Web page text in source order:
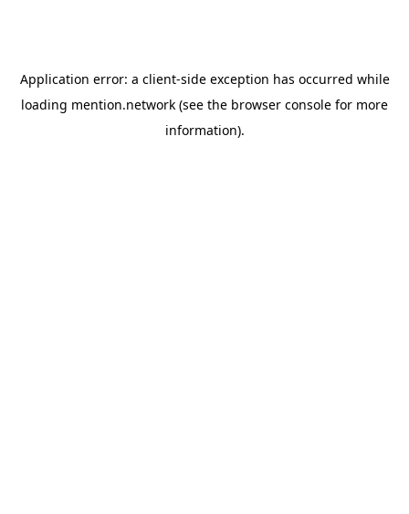
Application error: a client-side exception has occurred while
loading mention.network (see the browser console for more
information).